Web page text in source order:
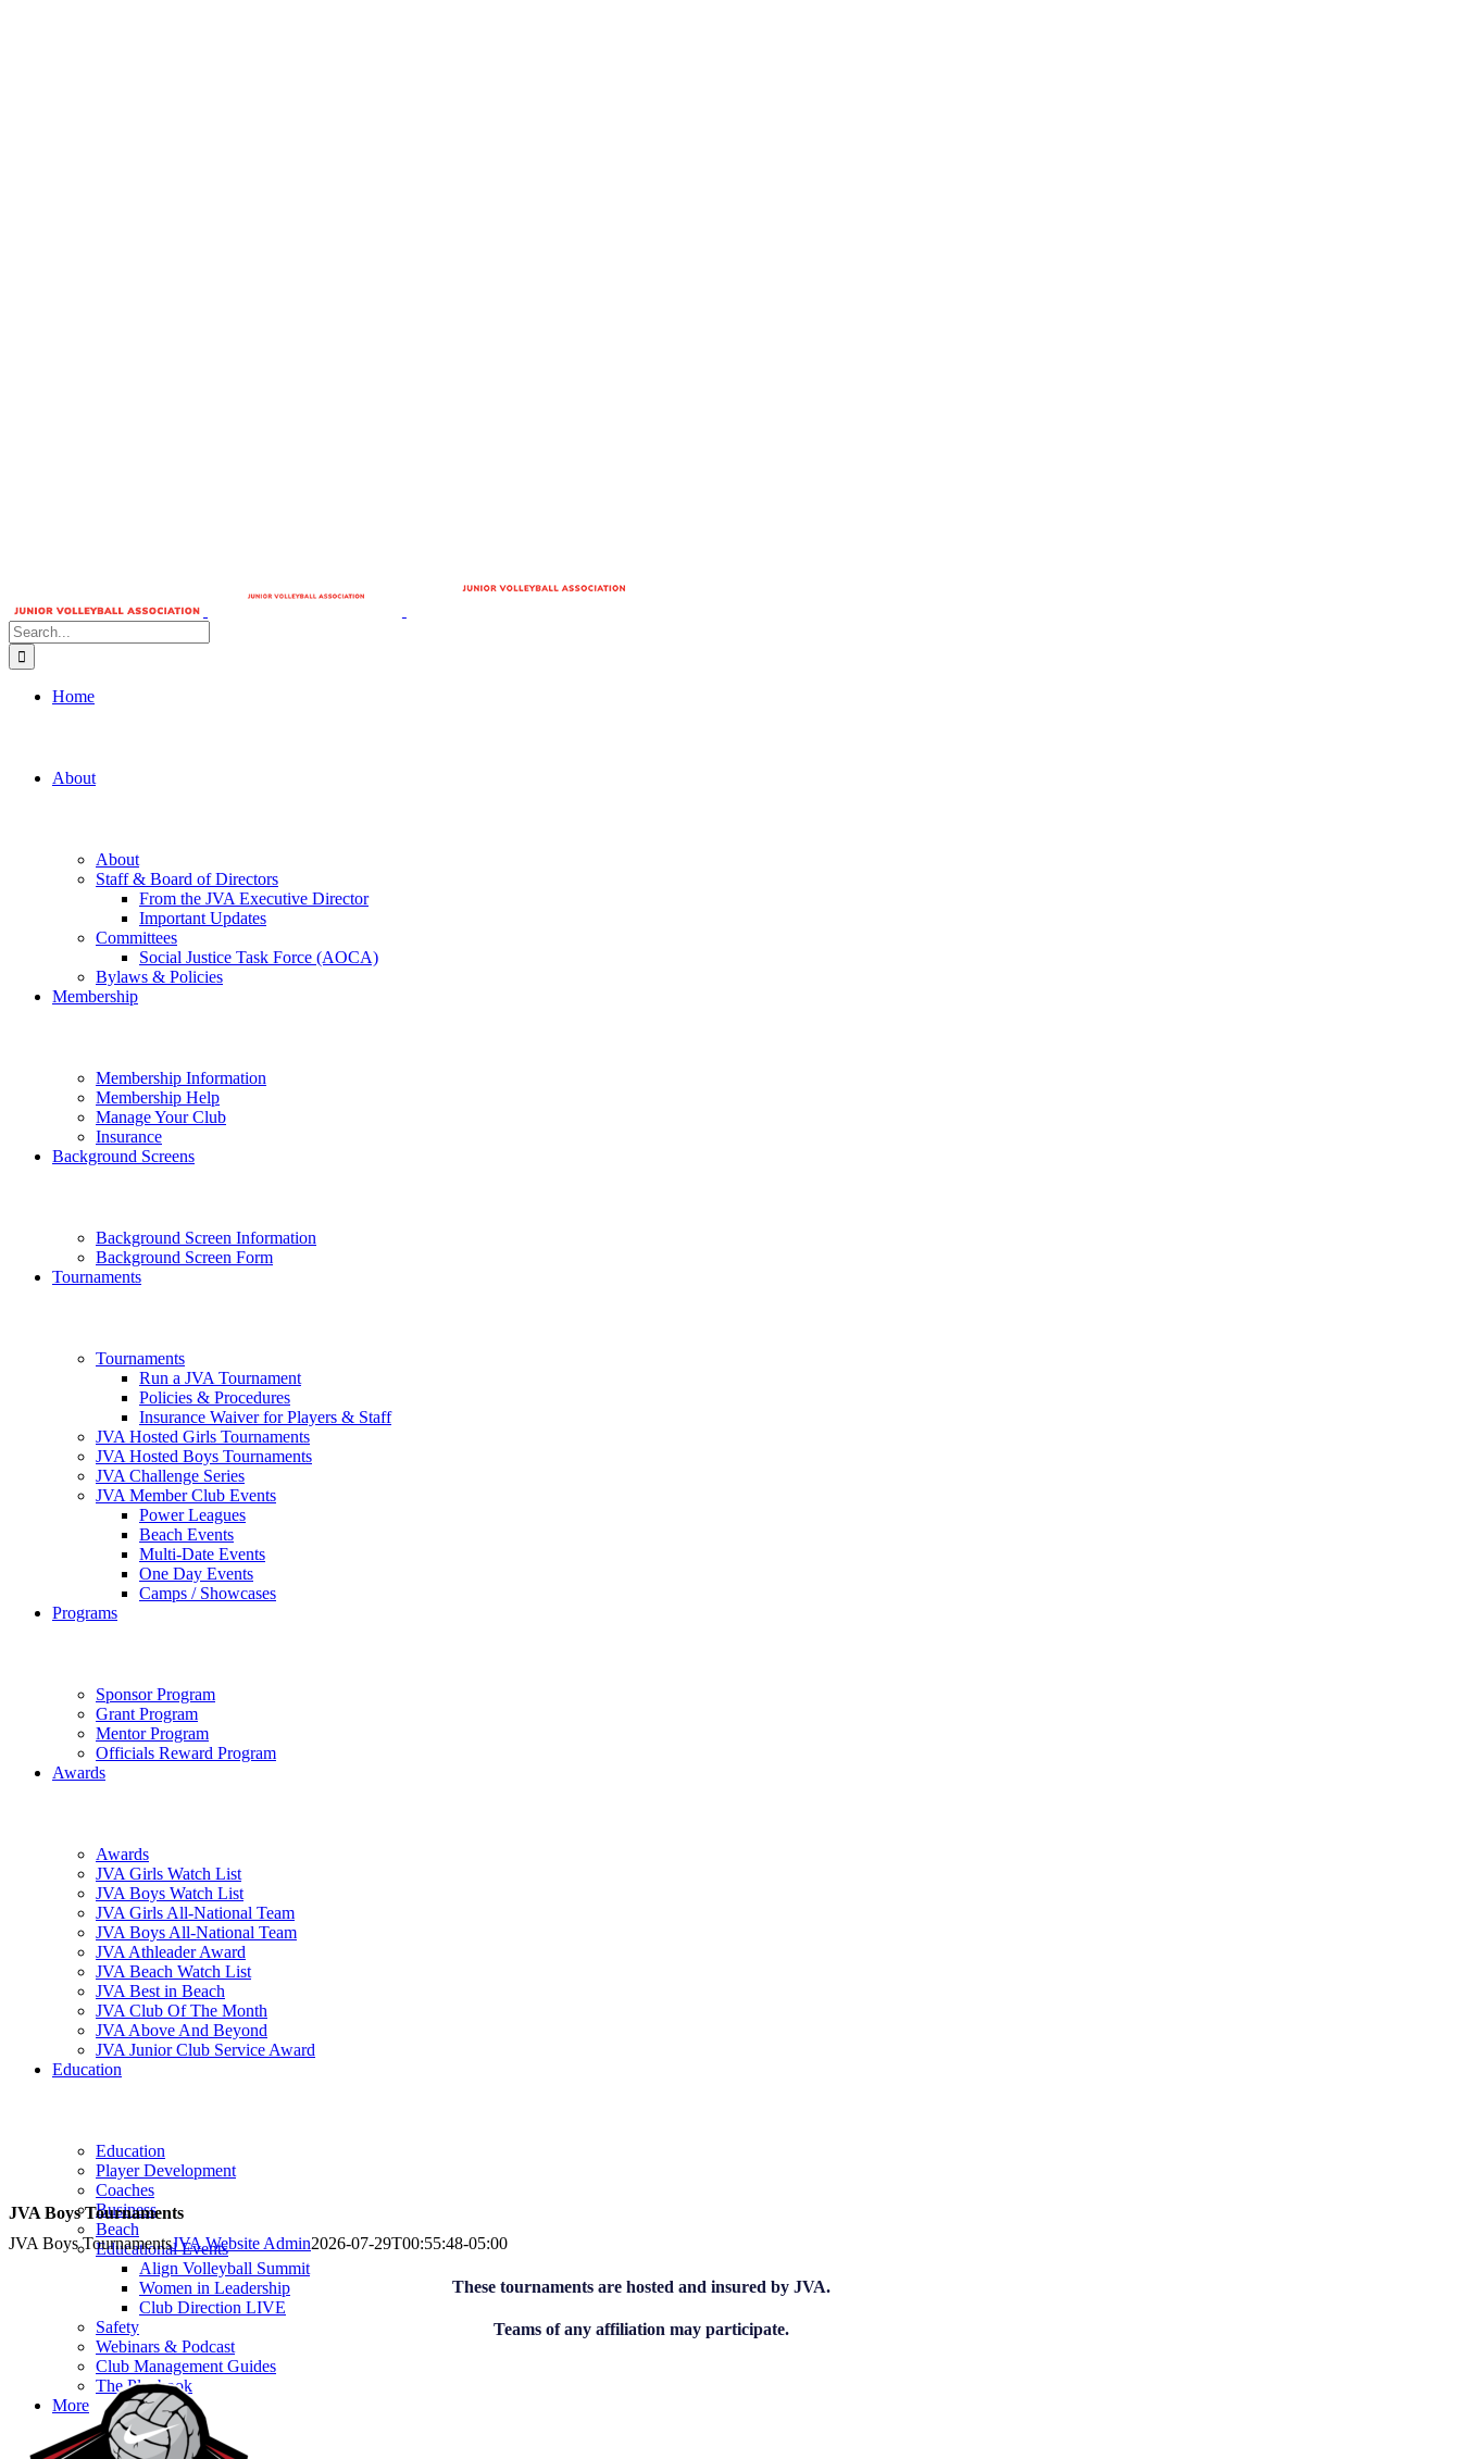
Search
for:
Home
About
About
Staff & Board of Directors
From the JVA Executive Director
Important Updates
Committees
Social Justice Task Force (AOCA)
Bylaws & Policies
Membership
Membership Information
Membership Help
Manage Your Club
Insurance
Background Screens
Background Screen Information
Background Screen Form
Tournaments
Tournaments
Run a JVA Tournament
Policies & Procedures
Insurance Waiver for Players & Staff
JVA Hosted Girls Tournaments
JVA Hosted Boys Tournaments
JVA Challenge Series
JVA Member Club Events
Power Leagues
Beach Events
Multi-Date Events
One Day Events
Camps / Showcases
Programs
Sponsor Program
Grant Program
Mentor Program
Officials Reward Program
Awards
Awards
JVA Girls Watch List
JVA Boys Watch List
JVA Girls All-National Team
JVA Boys All-National Team
JVA Athleader Award
JVA Beach Watch List
JVA Best in Beach
JVA Club Of The Month
JVA Above And Beyond
JVA Junior Club Service Award
Education
Education
Player Development
Coaches
Business
Beach
Educational Events
Align Volleyball Summit
Women in Leadership
Club Direction LIVE
Safety
Webinars & Podcast
Club Management Guides
The Playbook
More
JVA Boys Tournaments
JVA Boys TournamentsJVA Website Admin2026-07-29T00:55:48-05:00
These tournaments are hosted and insured by JVA.
Teams of any affiliation may participate.